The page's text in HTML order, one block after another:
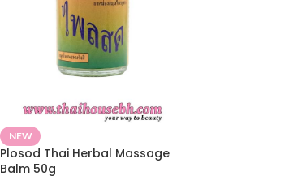
NEW
Plosod Thai Herbal Massage
Balm 50g